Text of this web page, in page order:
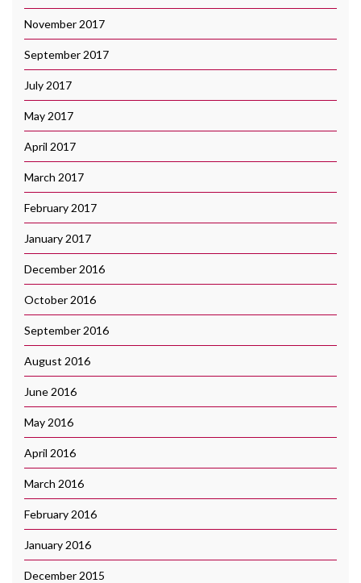
November 2017
September 2017
July 2017
May 2017
April 2017
March 2017
February 2017
January 2017
December 2016
October 2016
September 2016
August 2016
June 2016
May 2016
April 2016
March 2016
February 2016
January 2016
December 2015